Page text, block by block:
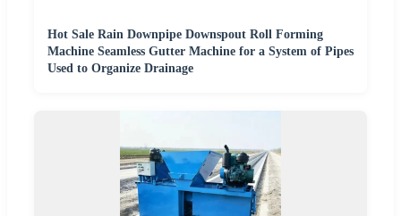
Hot Sale Rain Downpipe Downspout Roll Forming
Machine Seamless Gutter Machine for a System of Pipes
Used to Organize Drainage